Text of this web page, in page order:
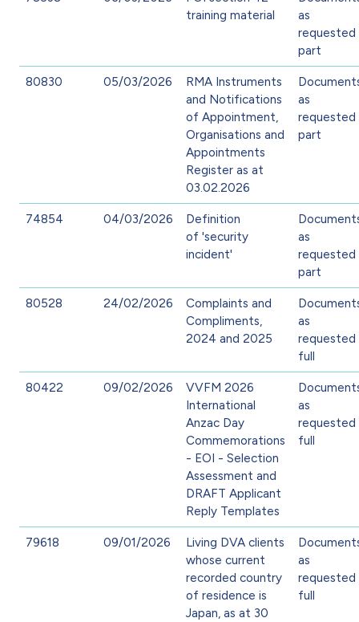
training material
as
requested
part
80830 05/03/2026
RMA Instruments
and Notifications
of Appointment,
Organisations and
Appointments
Register as at
03.02.2026
as
requested
part
74854 04/03/2026
Definition
of 'security
incident'
as
requested
part
80528 24/02/2026
Complaints and
Compliments,
2024 and 2025
as
requested
full
80422 09/02/2026
VVFM 2026
International
Anzac Day
Commemorations
- EOI - Selection
Assessment and
DRAFT Applicant
Reply Templates
as
requested
full
79618 09/01/2026
Living DVA clients
whose current
recorded country
of residence is
Japan, as at 30
as
requested
full